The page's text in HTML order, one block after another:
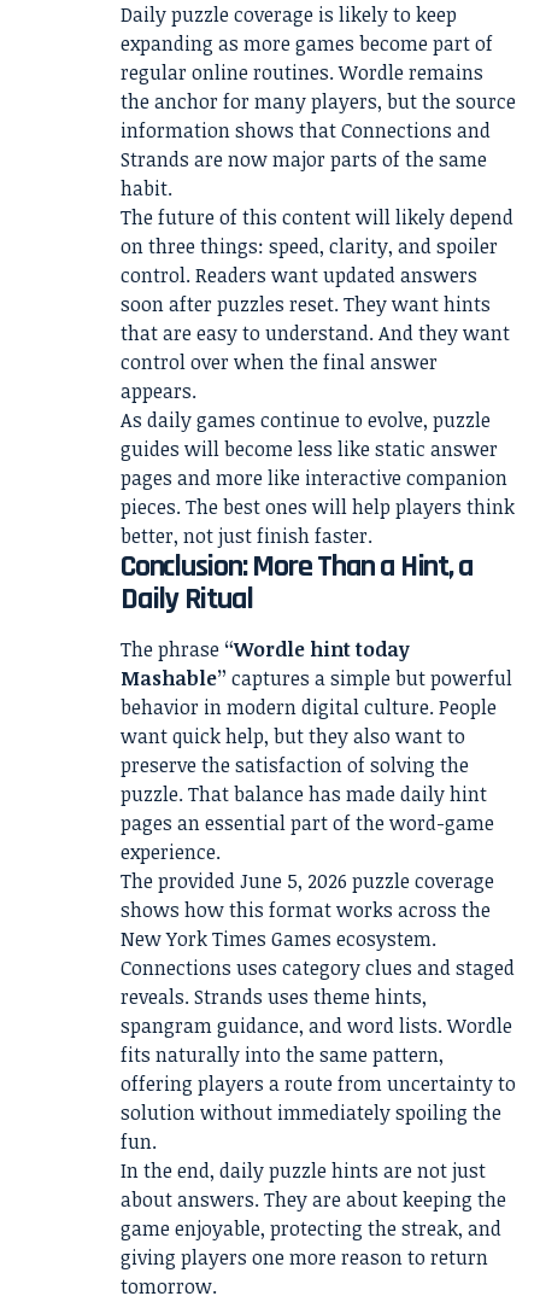
Daily puzzle coverage is likely to keep
expanding as more games become part of
regular online routines. Wordle remains
the anchor for many players, but the source
information shows that Connections and
Strands are now major parts of the same
habit.
The future of this content will likely depend
on three things: speed, clarity, and spoiler
control. Readers want updated answers
soon after puzzles reset. They want hints
that are easy to understand. And they want
control over when the final answer
appears.
As daily games continue to evolve, puzzle
guides will become less like static answer
pages and more like interactive companion
pieces. The best ones will help players think
better, not just finish faster.
Conclusion: More Than a Hint, a
Daily Ritual
The phrase “Wordle hint today
Mashable” captures a simple but powerful
behavior in modern digital culture. People
want quick help, but they also want to
preserve the satisfaction of solving the
puzzle. That balance has made daily hint
pages an essential part of the word-game
experience.
The provided June 5, 2026 puzzle coverage
shows how this format works across the
New York Times Games ecosystem.
Connections uses category clues and staged
reveals. Strands uses theme hints,
spangram guidance, and word lists. Wordle
fits naturally into the same pattern,
offering players a route from uncertainty to
solution without immediately spoiling the
fun.
In the end, daily puzzle hints are not just
about answers. They are about keeping the
game enjoyable, protecting the streak, and
giving players one more reason to return
tomorrow.